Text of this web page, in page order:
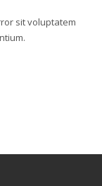
sit voluptatem